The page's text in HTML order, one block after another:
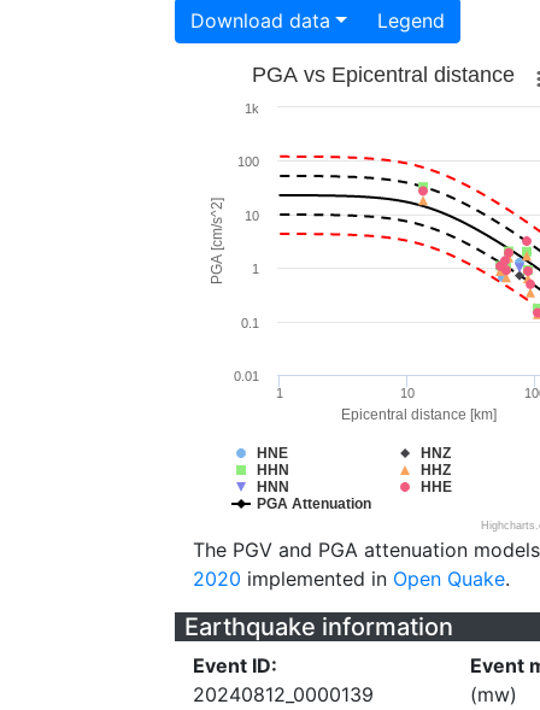
Download data Legend
Epicentral distance [km]
PGA [cm/s^2]
PGA vs Epicentral distance
HNE
HNZ
HHN
HHZ
HNN
HHE
PGA Attenuation
1 10
0.01
0.1
1
10
100
1k
The PGV and PGA attenuation
2020 implemented in Open Quake.
Earthquake information
Event ID:
20240812_0000139
Event
(mw)